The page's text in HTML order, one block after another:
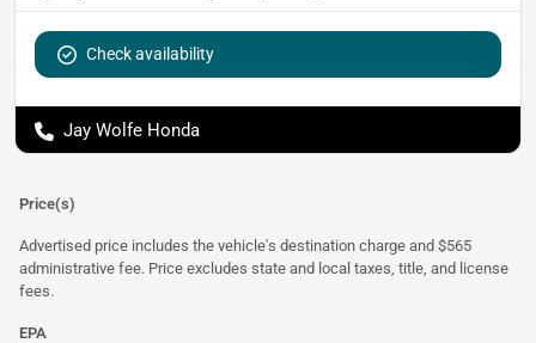
Check availability
Jay Wolfe Honda
Price(s)
Advertised price includes the vehicle's destination charge and $565
administrative fee. Price excludes state and local taxes, title, and license
fees.
EPA